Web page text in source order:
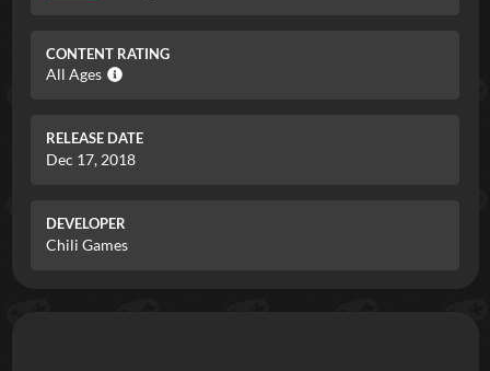
CONTENT RATING
All Ages
RELEASE DATE
Dec 17, 2018
DEVELOPER
Chili Games